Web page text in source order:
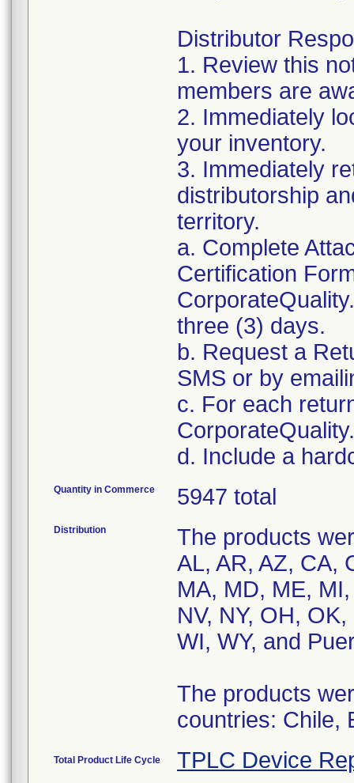
Distributor
1. Review this
members are
2. Immediately
your inventory.
3. Immediately
distributorship
territory.
a. Complete
Certification
three (3) days.
b. Request a
SMS or by
c. For each
d. Include a
Quantity in Commerce 5947 total
Distribution
The products
AL, AR, AZ, CA,
MA, MD, ME,
NV, NY, OH,
WI, WY, and
The products
countries: Chile,
Total Product Life Cycle TPLC Device